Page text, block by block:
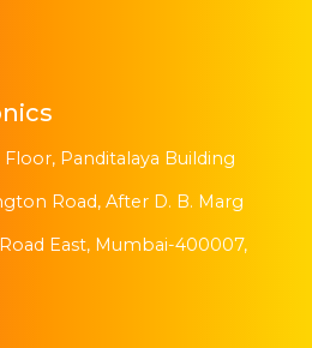
Panditalaya Building
Road, After D. B. Marg
East, Mumbai-400007,